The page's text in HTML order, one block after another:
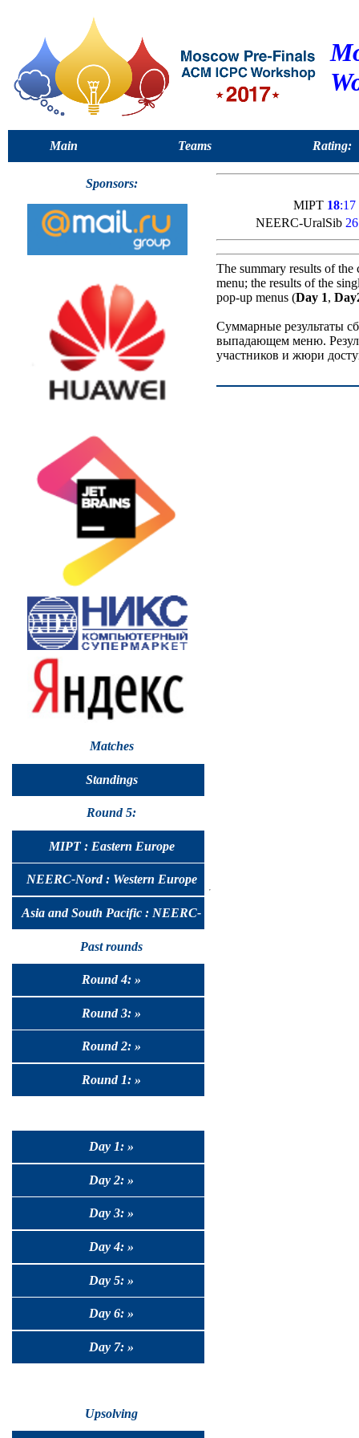
Main Teams Rating:
Sponsors:
Matches
Standings
Round 5:
MIPT : Eastern Europe
NEERC-Nord : Western Europe
Asia and South Pacific : NEERC-
UralSib
Past rounds
Round 4: »
Round 3: »
Round 2: »
Round 1: »
Day 1: »
Day 2: »
Day 3: »
Day 4: »
Day 5: »
Day 6: »
Day 7: »
Upsolving
MIPT 18:17
NEERC-UralSib
The summary results of
menu; the results of the
pop-up menus (Day 1,
Суммарные результаты
выпадающем меню.
участников и жюри